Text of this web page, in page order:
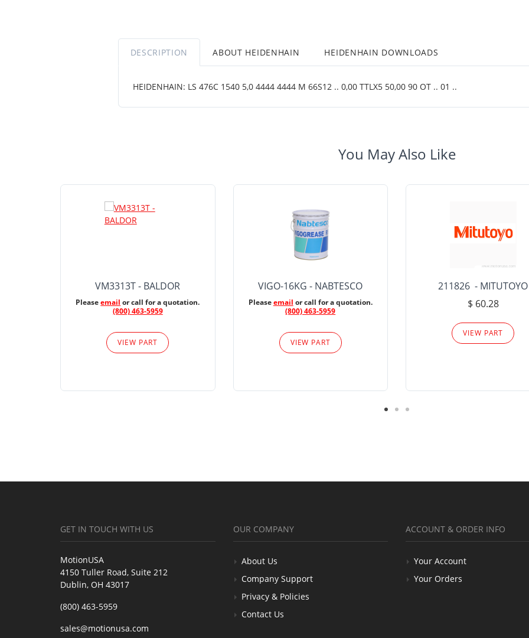
DESCRIPTION ABOUT HEIDENHAIN HEIDENHAIN DOWNLOADS
HEIDENHAIN: LS 476C 1540 5,0 4444 4444 M 66S12 .. 0,00 TTLX5 50,00 90 OT .. 01 ..
You May Also Like
VM3313T - BALDOR
Pleaseemail or call for a quotation.
(800) 463-5959
VIEW PART
VIGO-16KG - NABTESCO
Pleaseemail or call for a quotation.
(800) 463-5959
VIEW PART
211826 - MITUTOYO
$ 60.28
VIEW PART
GET IN TOUCH WITH US
MotionUSA
4150 Tuller Road, Suite 212
Dublin, OH 43017
(800) 463-5959
sales@motionusa.com
OUR COMPANY
About Us
Company Support
Privacy & Policies
Contact Us
ACCOUNT & ORDER INFO
Your Account
Your Orders